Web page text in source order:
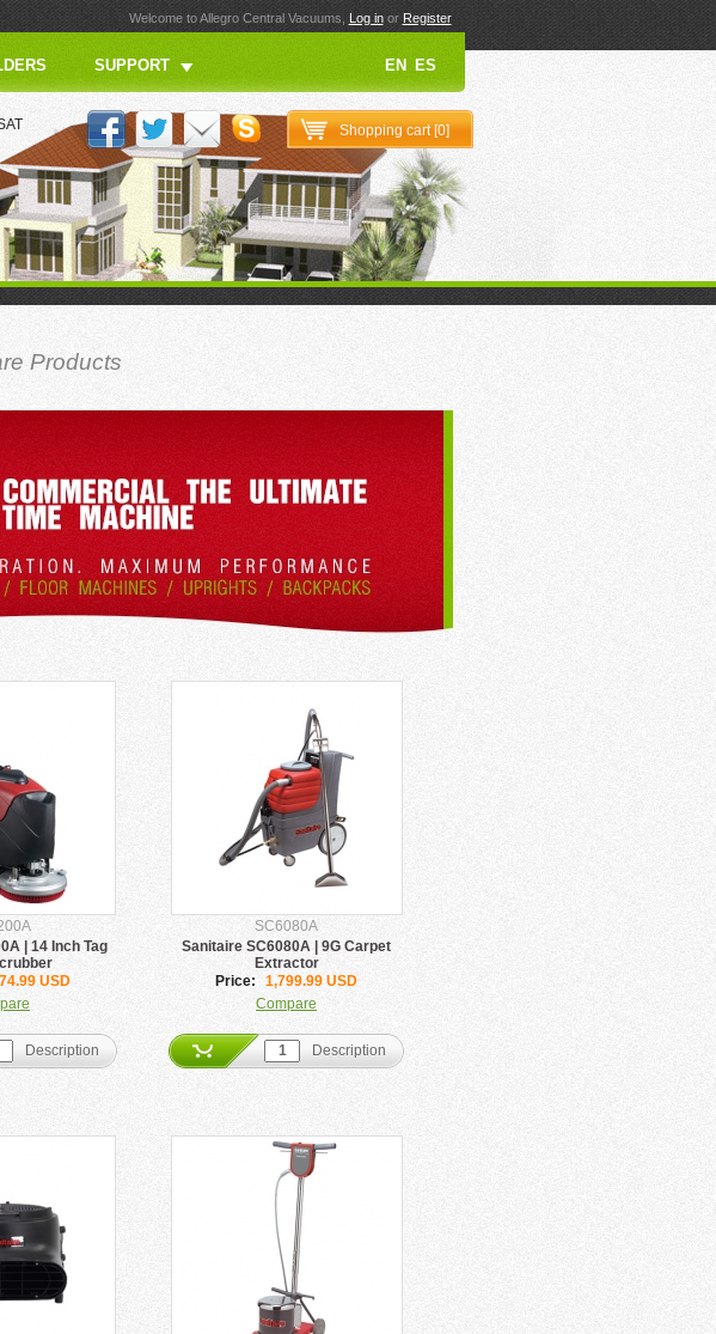
Welcome to Allegro Central Vacuums, Log inorRegister
SUPPORT EN ES
Shopping cart [0]
Products
| 14 Inch Tag
USD
Description
SC6080A
Sanitaire SC6080A | 9G Carpet
Extractor
Price:
1,799.99 USD
Compare
Description